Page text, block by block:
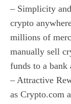
– Simplicity
crypto
millions of
manually sell
funds to a bank
– Attractive
as Crypto.com